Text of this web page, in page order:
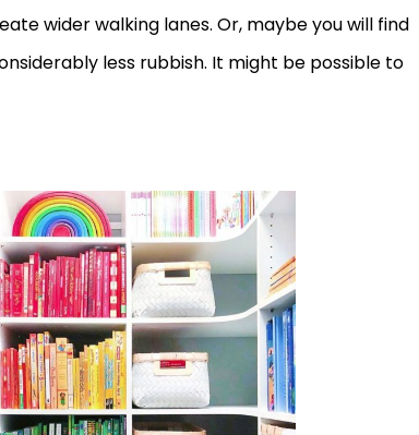
wider walking lanes. Or, maybe you will find
less rubbish. It might be possible to